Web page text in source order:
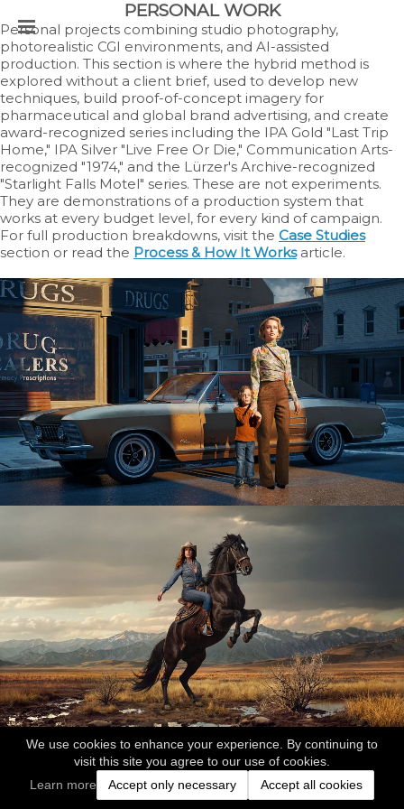
We use cookies to enhance your experience. By continuing to
visit this site you agree to our use of cookies.
Learn more
Accept only necessary Accept all cookies
PERSONAL WORK
Personal projects combining studio photography,
photorealistic CGI environments, and AI-assisted
production. This section is where the hybrid method is
explored without a client brief, used to develop new
techniques, build proof-of-concept imagery for
pharmaceutical and global brand advertising, and create
award-recognized series including the IPA Gold "Last Trip
Home," IPA Silver "Live Free Or Die," Communication Arts-
recognized "1974," and the Lürzer's Archive-recognized
"Starlight Falls Motel" series. These are not experiments.
They are demonstrations of a production system that
works at every budget level, for every kind of campaign.
For full production breakdowns, visit the Case Studies
section or read the Process & How It Worksarticle.